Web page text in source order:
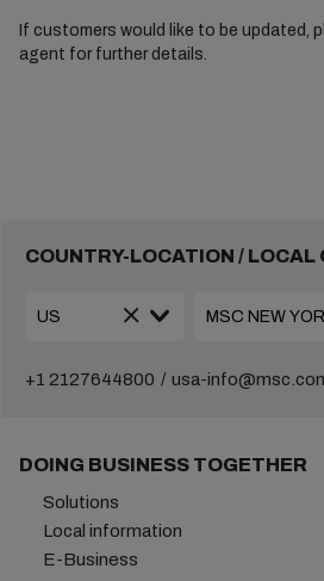
If customers would like to be updated,
agent for further details.
COUNTRY-LOCATION / LOCAL
+1 2127644800 usa-
DOING BUSINESS TOGETHER
Solutions
Local information
E-Business